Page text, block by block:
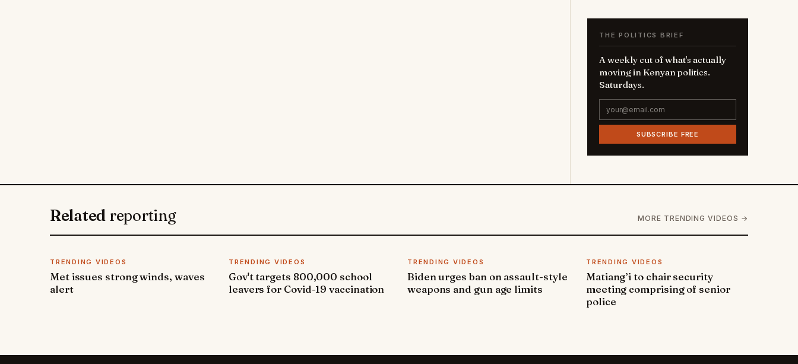
THE POLITICS BRIEF
A weekly cut of what's actually
moving in Kenyan politics.
Saturdays.
SUBSCRIBE FREE
Related reporting MORE TRENDING VIDEOS →
TRENDING VIDEOS
Met issues strong winds, waves
alert
TRENDING VIDEOS
Gov't targets 800,000 school
leavers for Covid-19 vaccination
TRENDING VIDEOS
Biden urges ban on assault-style
weapons and gun age limits
TRENDING VIDEOS
Matiang’i to chair security
meeting comprising of senior
police